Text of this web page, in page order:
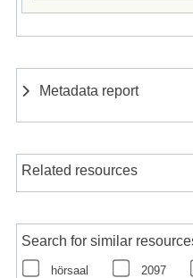
Metadata report
Related resources
Search for similar
hörsaal 2097